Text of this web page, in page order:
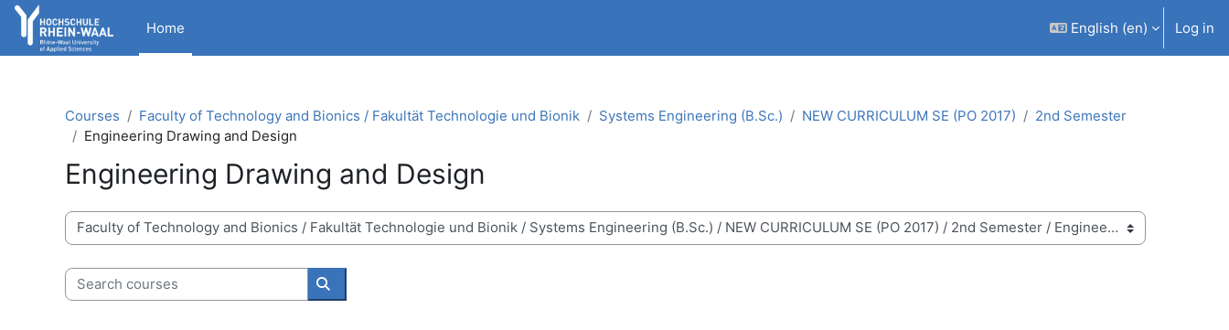
Skip to main content
Home
English ‎(en)‎ Log in
Courses Faculty of Technology and Bionics / Fakultät Technologie und Bionik Systems Engineering (B.Sc.) NEW CURRICULUM SE (PO 2017)
2nd Semester
Engineering Drawing and Design
Engineering Drawing and Design
Course categories
Search courses
Search courses